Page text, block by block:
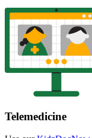
Telemedicine